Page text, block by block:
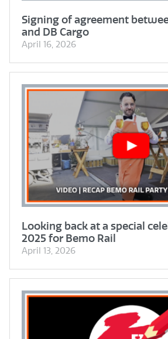
Signing of agreement
and DB Cargo
April 16, 2026
Looking back at a special
2025 for Bemo Rail
April 13, 2026